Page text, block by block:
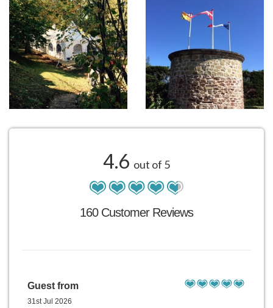
4.6 out of 5
160 Customer Reviews
Guest from
31st Jul 2026